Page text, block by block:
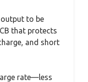
to be
that protects
and short
rate—less